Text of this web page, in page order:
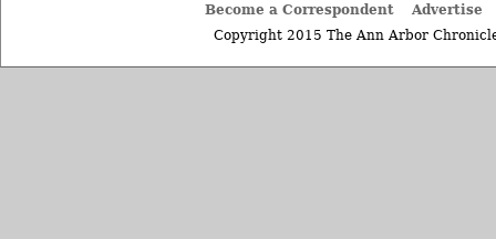
Become a Correspondent
Advertise
Copyright 2015 The Ann Arbor